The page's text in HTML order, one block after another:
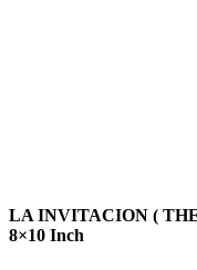
LA INVITACION (
8×10 Inch